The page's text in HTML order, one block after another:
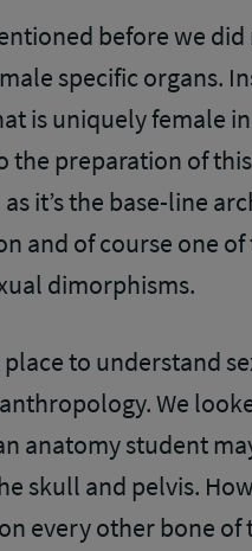
before we
specific organs.
is uniquely female
the preparation of
it’s the base-line
and of course one
dimorphisms.
place to understand
We
anatomy student
skull and pelvis.
every other bone of